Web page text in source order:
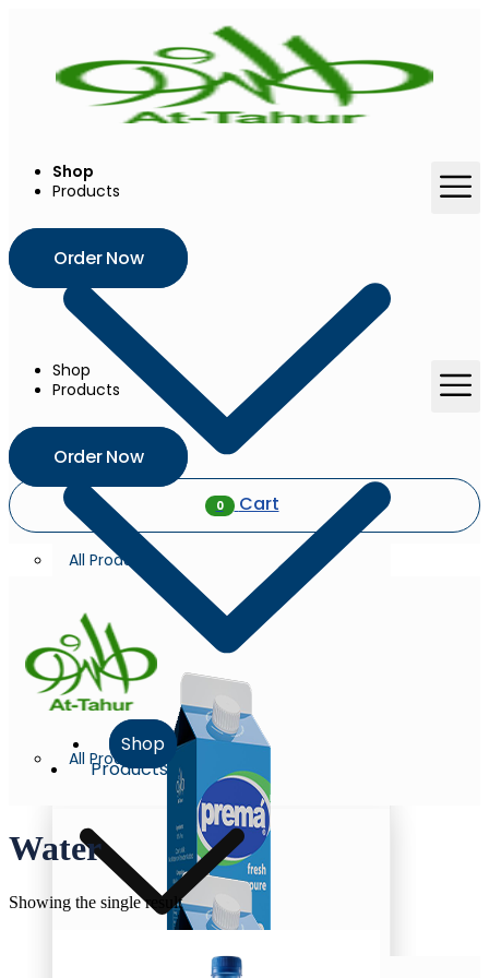
Shop
Products
All Products
Order Now
Shop
Products
All Products
Order Now
0 Cart
Shop
Products
Water
Showing the single result